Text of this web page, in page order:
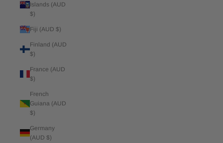
Islands (AUD
$)
Fiji (AUD $)
Finland (AUD
$)
France (AUD
$)
French
Guiana (AUD
$)
Germany
(AUD $)